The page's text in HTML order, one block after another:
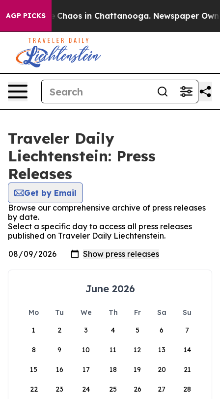
AGP PICKS
Collapse Chaos in Chattanooga. Newspaper
Traveler Daily
Liechtenstein: Press
Releases
Get by Email
Browse our comprehensive archive of press releases
by date.
Select a specific day to access all press releases
published on Traveler Daily Liechtenstein.
June 2026
Mo Tu We Th Fr Sa
Su
1
2 3 4 5 6 7
8 9 10 11 12 13 14
15 16 17 18 19 20 21
22 23 24 25 26 27 28